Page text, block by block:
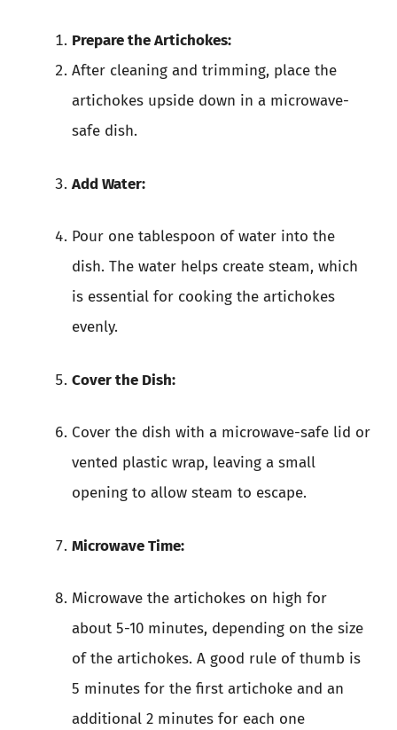
Prepare the Artichokes:
After cleaning and trimming, place the
artichokes upside down in a microwave-
safe dish.
Add Water:
Pour one tablespoon of water into the
dish. The water helps create steam, which
is essential for cooking the artichokes
evenly.
Cover the Dish:
Cover the dish with a microwave-safe lid or
vented plastic wrap, leaving a small
opening to allow steam to escape.
Microwave Time:
Microwave the artichokes on high for
about 5-10 minutes, depending on the size
of the artichokes. A good rule of thumb is
5 minutes for the first artichoke and an
additional 2 minutes for each one